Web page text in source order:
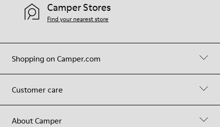
Shopping on Camper.com
Customer care
About Camper
Camper Stores
Find your nearest store